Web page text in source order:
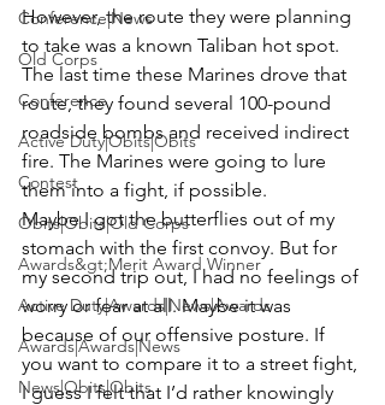
Conference|News
Old Corps
Conference
Active Duty|Obits|Obits
Contest
Obits|Obits|Old Corps
Awards&gt;Merit Award Winner
Active Duty|Awards|News|Awards
Awards|Awards|News
News|Obits|Obits
However, the route they were planning
to take was a known Taliban hot spot.
The last time these Marines drove that
route, they found several 100-pound
roadside bombs and received indirect
fire. The Marines were going to lure
them into a fight, if possible.
Maybe I got the butterflies out of my
stomach with the first convoy. But for
my second trip out, I had no feelings of
worry or fear at all. Maybe it was
because of our offensive posture. If
you want to compare it to a street fight,
I guess I felt that I’d rather knowingly